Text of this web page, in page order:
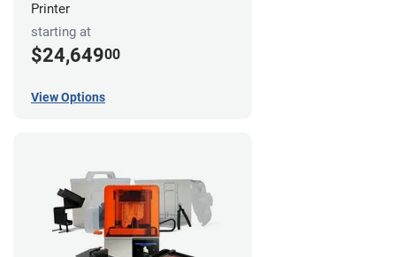
Printer
starting at
$24,64900
View Options